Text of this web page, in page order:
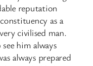
reputation
as a
civilised man.
him always
always prepared